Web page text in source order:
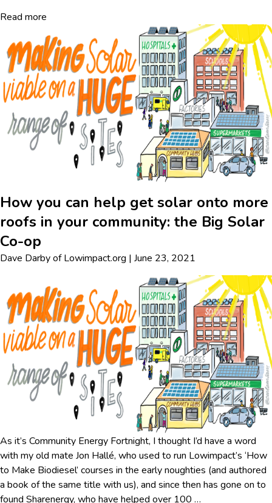
Read more
How you can help get solar onto more
roofs in your community: the Big Solar
Co-op
Dave DarbyofLowimpact.org | June 23, 2021
As it’s Community Energy Fortnight, I thought I’d have a word
with my old mate Jon Hallé, who used to run Lowimpact’s ‘How
to Make Biodiesel’ courses in the early noughties (and authored
a book of the same title with us), and since then has gone on to
found Sharenergy, who have helped over 100 …